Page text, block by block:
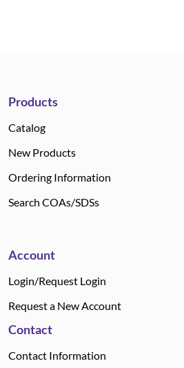
Products
Catalog
New Products
Ordering Information
Search COAs/SDSs
Account
Login/Request Login
Request a New Account
Contact
Contact Information